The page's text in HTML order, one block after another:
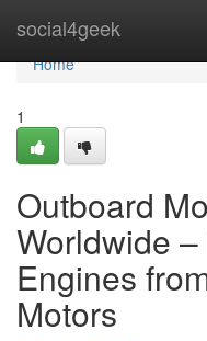
social4geek
Home
Home
1
Outboard
Worldwide
Engines
Motors